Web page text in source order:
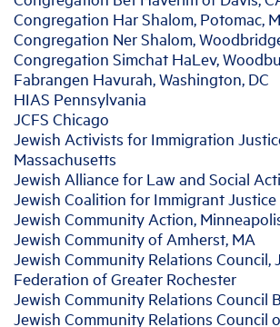
Congregation Har Shalom, Potomac,
Congregation Ner Shalom,
Congregation Simchat HaLev,
Fabrangen Havurah, Washington, DC
HIAS Pennsylvania
JCFS Chicago
Jewish Activists for Immigration
Massachusetts
Jewish Alliance for Law and Social
Jewish Coalition for Immigrant Justice
Jewish Community Action,
Jewish Community of Amherst, MA
Jewish Community Relations Council,
Federation of Greater Rochester
Jewish Community Relations Council
Jewish Community Relations Council